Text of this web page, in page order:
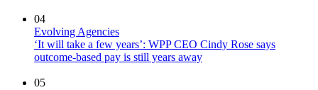
04
Evolving Agencies
‘It will take a few years’: WPP CEO Cindy Rose says
outcome-based pay is still years away
05